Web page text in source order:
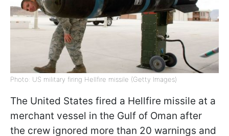
Photo: US military firing Hellfire missile (Getty Images)
The United States fired a Hellfire missile at a
merchant vessel in the Gulf of Oman after
the crew ignored more than 20 warnings and